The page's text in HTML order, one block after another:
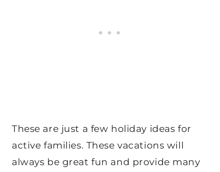
These are just a few holiday ideas for
active families. These vacations will
always be great fun and provide many